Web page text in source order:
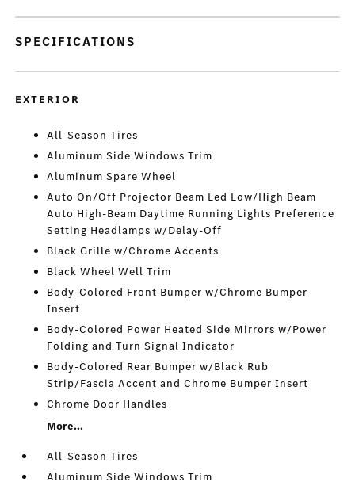
SPECIFICATIONS
EXTERIOR
All-Season Tires
Aluminum Side Windows Trim
Aluminum Spare Wheel
Auto On/Off Projector Beam Led Low/High Beam
Auto High-Beam Daytime Running Lights Preference
Setting Headlamps w/Delay-Off
Black Grille w/Chrome Accents
Black Wheel Well Trim
Body-Colored Front Bumper w/Chrome Bumper
Insert
Body-Colored Power Heated Side Mirrors w/Power
Folding and Turn Signal Indicator
Body-Colored Rear Bumper w/Black Rub
Strip/Fascia Accent and Chrome Bumper Insert
Chrome Door Handles
More...
All-Season Tires
Aluminum Side Windows Trim